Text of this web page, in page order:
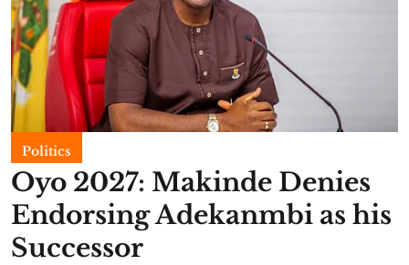
Politics
Oyo 2027: Makinde Denies
Endorsing Adekanmbi as his
Successor